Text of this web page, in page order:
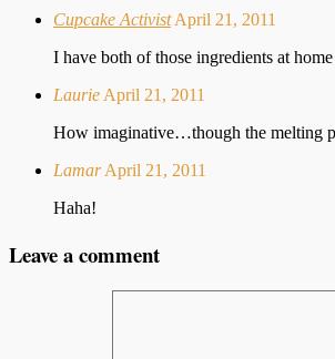
Cupcake Activist April 21, 2011
I have both of those ingredients at
Laurie April 21, 2011
How imaginative…though the melting
Lamar April 21, 2011
Haha!
Leave a comment